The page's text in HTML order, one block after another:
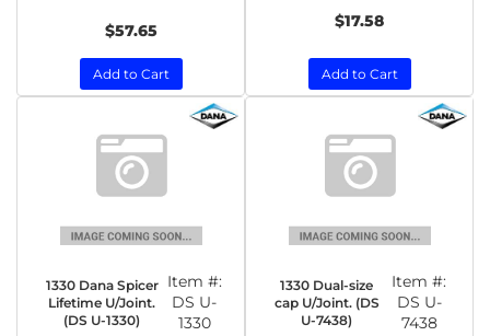
$57.65
Add to Cart
$17.58
Add to Cart
1330 Dana Spicer
Lifetime U/Joint.
(DS U-1330)
Item #:
DS U-
1330
1330 Dual-size
cap U/Joint. (DS
U-7438)
Item #:
DS U-
7438